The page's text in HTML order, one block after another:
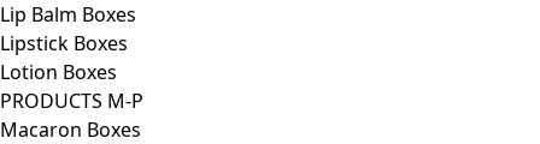
Lip Balm Boxes
Lipstick Boxes
Lotion Boxes
PRODUCTS M-P
Macaron Boxes